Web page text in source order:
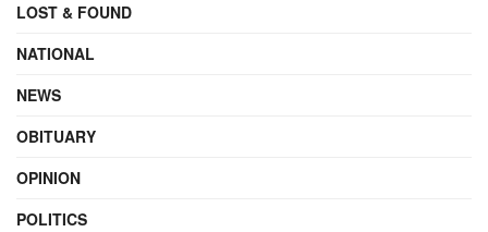
LOST & FOUND
NATIONAL
NEWS
OBITUARY
OPINION
POLITICS